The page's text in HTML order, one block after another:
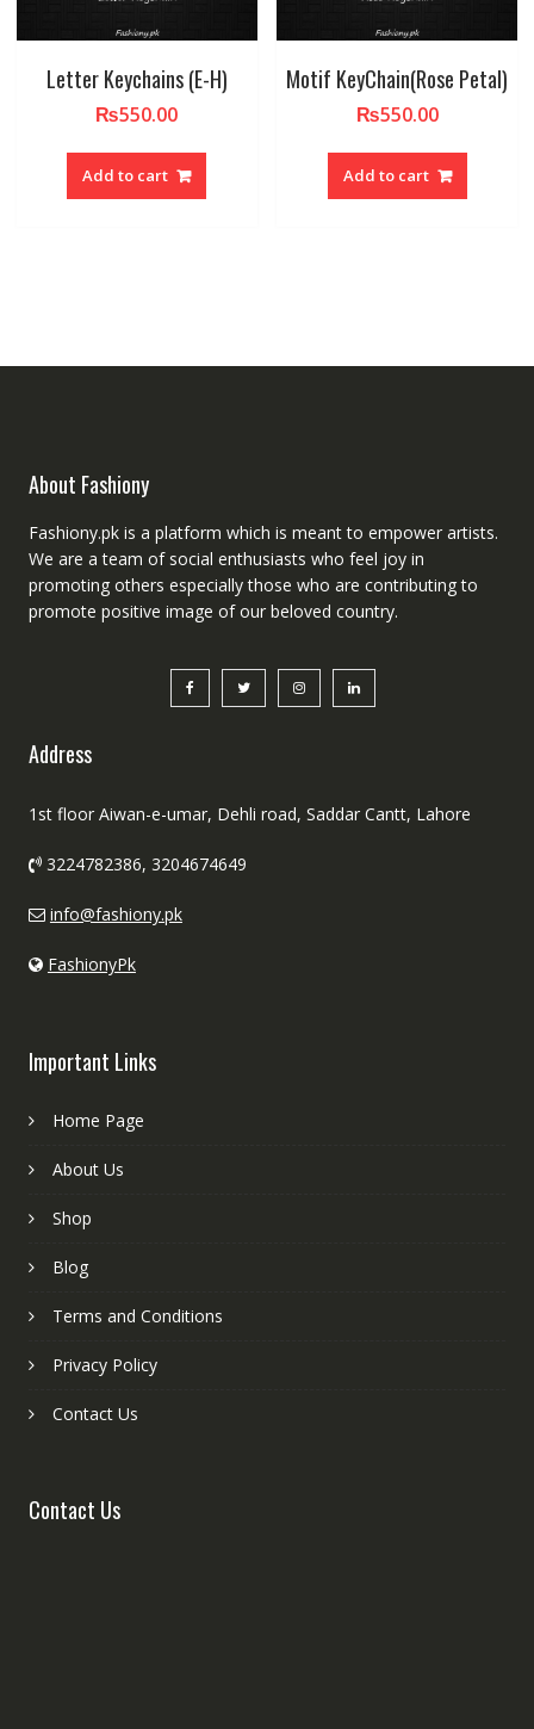
Letter Keychains (E-H)
₨550.00
Add to cart
Motif KeyChain(Rose Petal)
₨550.00
Add to cart
About Fashiony
Fashiony.pk is a platform which is meant to empower artists.
We are a team of social enthusiasts who feel joy in
promoting others especially those who are contributing to
promote positive image of our beloved country.
Address
1st floor Aiwan-e-umar, Dehli road, Saddar Cantt, Lahore
3224782386, 3204674649
info@fashiony.pk
FashionyPk
Important Links
Home Page
About Us
Shop
Blog
Terms and Conditions
Privacy Policy
Contact Us
Contact Us